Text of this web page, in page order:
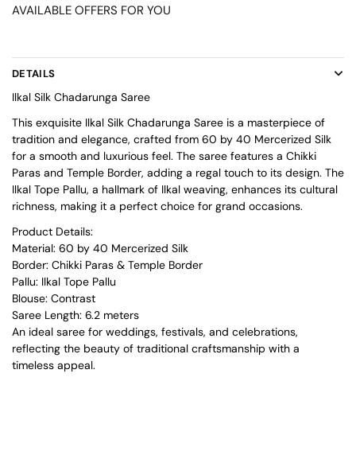
AVAILABLE OFFERS FOR YOU
DETAILS
Ilkal Silk Chadarunga Saree
This exquisite Ilkal Silk Chadarunga Saree is a masterpiece of
tradition and elegance, crafted from 60 by 40 Mercerized Silk
for a smooth and luxurious feel. The saree features a Chikki
Paras and Temple Border, adding a regal touch to its design. The
Ilkal Tope Pallu, a hallmark of Ilkal weaving, enhances its cultural
richness, making it a perfect choice for grand occasions.
Product Details:
Material: 60 by 40 Mercerized Silk
Border: Chikki Paras & Temple Border
Pallu: Ilkal Tope Pallu
Blouse: Contrast
Saree Length: 6.2 meters
An ideal saree for weddings, festivals, and celebrations,
reflecting the beauty of traditional craftsmanship with a
timeless appeal.